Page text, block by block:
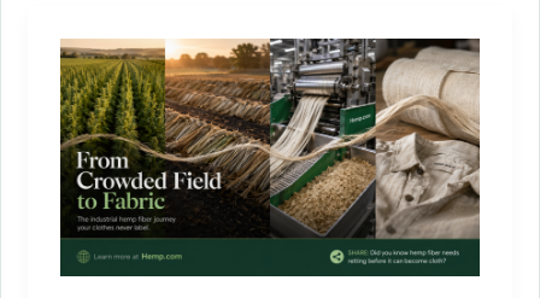
Hemp:
A
Complete
Guide
to
Hemp
Foods